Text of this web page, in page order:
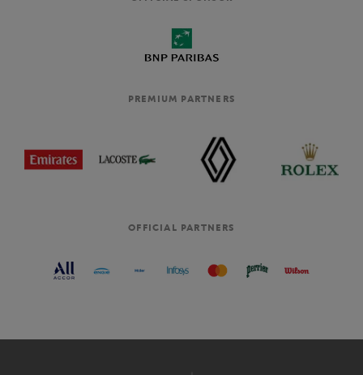
PREMIUM PARTNERS
OFFICIAL PARTNERS